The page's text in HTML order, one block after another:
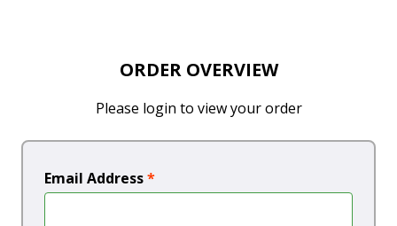
ORDER OVERVIEW
Please login to view your order
Email Address*